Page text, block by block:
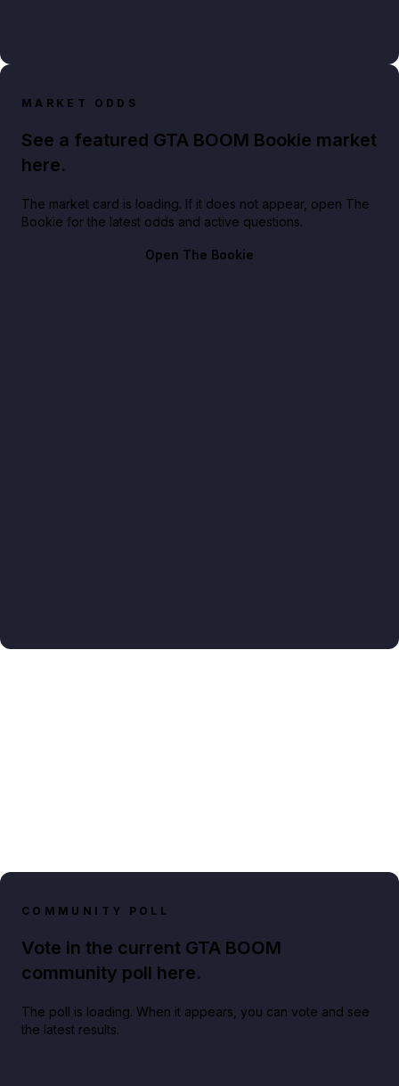
MARKET ODDS
See a featured GTA BOOM Bookie market
here.
The market card is loading. If it does not appear, open The
Bookie for the latest odds and active questions.
Open The Bookie
COMMUNITY POLL
Vote in the current GTA BOOM
community poll here.
The poll is loading. When it appears, you can vote and see
the latest results.